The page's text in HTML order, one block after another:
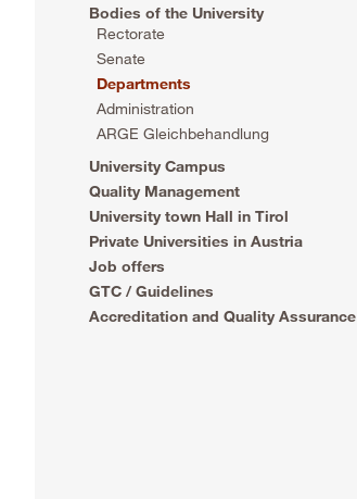
Bodies of the University
Rectorate
Senate
Departments
Administration
ARGE Gleichbehandlung
University Campus
Quality Management
University town Hall in Tirol
Private Universities in Austria
Job offers
GTC / Guidelines
Accreditation and Quality Assurance